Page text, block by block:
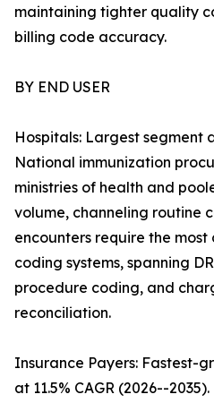
maintaining tighter quality
billing code accuracy.
BY END USER
Hospitals: Largest segment
National immunization
ministries of health and
volume, channeling routine
encounters require the
coding systems, spanning
procedure coding, and
reconciliation.
Insurance Payers: Fastest-
at 11.5% CAGR (2026--